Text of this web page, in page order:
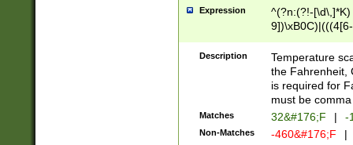
Expression
^(?n:(?!-
(\xB0[CF]|K) )$
Description
Temperature
the Fahrenheit,
is required for
must be
Matches 32&#176;F | -
Non-Matches -460&#176;F |